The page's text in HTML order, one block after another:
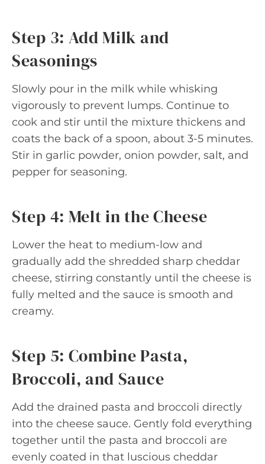
Step 3: Add Milk and
Seasonings
Slowly pour in the milk while whisking
vigorously to prevent lumps. Continue to
cook and stir until the mixture thickens and
coats the back of a spoon, about 3-5 minutes.
Stir in garlic powder, onion powder, salt, and
pepper for seasoning.
Step 4: Melt in the Cheese
Lower the heat to medium-low and
gradually add the shredded sharp cheddar
cheese, stirring constantly until the cheese is
fully melted and the sauce is smooth and
creamy.
Step 5: Combine Pasta,
Broccoli, and Sauce
Add the drained pasta and broccoli directly
into the cheese sauce. Gently fold everything
together until the pasta and broccoli are
evenly coated in that luscious cheddar